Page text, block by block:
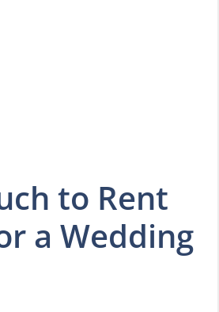
to Rent
a Wedding